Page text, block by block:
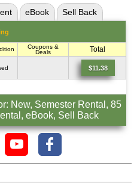
eBook Sell Back
Coupons &
Deals
Total
$11.38
New, Semester Rental, 85
eBook, Sell Back